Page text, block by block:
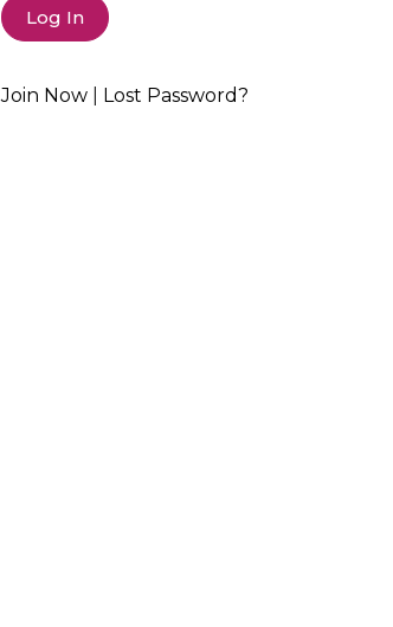
Join Now Lost Password?